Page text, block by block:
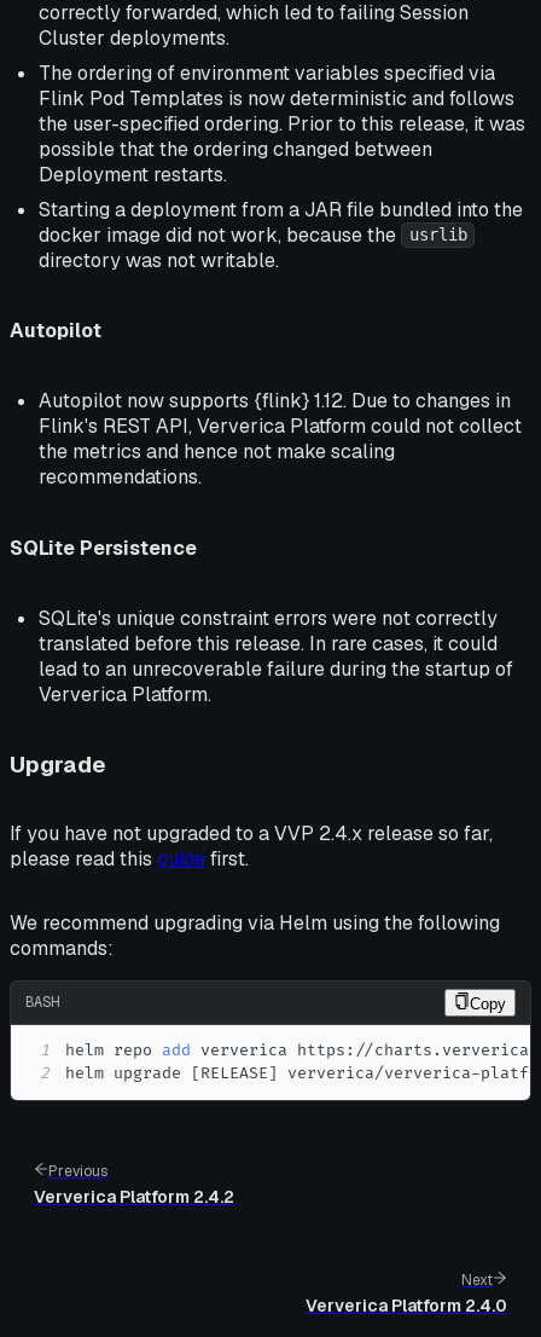
correctly forwarded, which led to failing Session
Cluster deployments.
The ordering of environment variables specified via
Flink Pod Templates is now deterministic and follows
the user-specified ordering. Prior to this release, it was
possible that the ordering changed between
Deployment restarts.
Starting a deployment from a JAR file bundled into the
docker image did not work, because the
usrlib
directory was not writable.
Autopilot
Autopilot now supports {flink} 1.12. Due to changes in
Flink's REST API, Ververica Platform could not collect
the metrics and hence not make scaling
recommendations.
SQLite Persistence
SQLite's unique constraint errors were not correctly
translated before this release. In rare cases, it could
lead to an unrecoverable failure during the startup of
Ververica Platform.
Upgrade
If you have not upgraded to a VVP 2.4.x release so far,
please read this guidefirst.
We recommend upgrading via Helm using the following
commands:
BASH Copy
1 helm repo add
2
helm upgrade [RELEASE] ververica/ververica-
Previous
Ververica Platform 2.4.2
Next
Ververica Platform 2.4.0